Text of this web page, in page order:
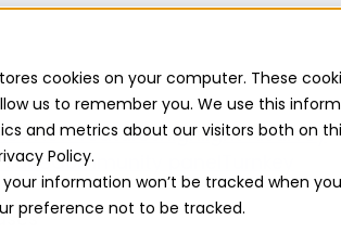
cookies on your computer. These
us to remember you. We use this
and metrics about our visitors both on
Policy.
information won’t be tracked when
preference not to be tracked.
New featuresHighlight AISurvey
suiteCommunity panel